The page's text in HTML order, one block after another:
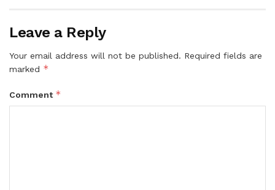
Leave a Reply
Your email address will not be published. Required fields are
marked *
Comment *